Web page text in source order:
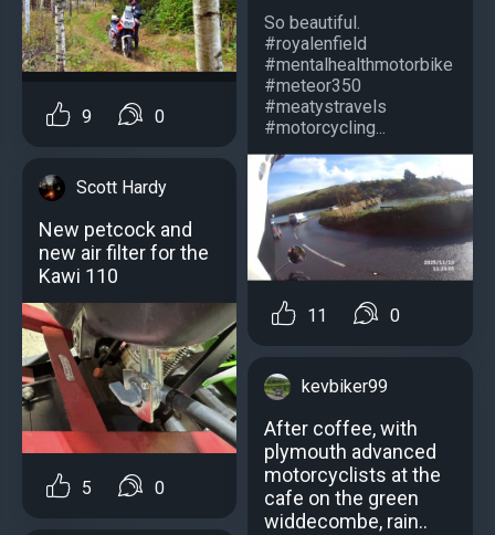
9 0
Scott Hardy
New petcock and
new air filter for the
Kawi 110
5 0
So beautiful.
#royalenfield
#mentalhealthmotorbike
#meteor350
#meatystravels
#motorcycling...
11 0
kevbiker99
After coffee, with
plymouth advanced
motorcyclists at the
cafe on the green
widdecombe, rain..